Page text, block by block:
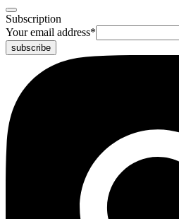
Subscription
Your email address*